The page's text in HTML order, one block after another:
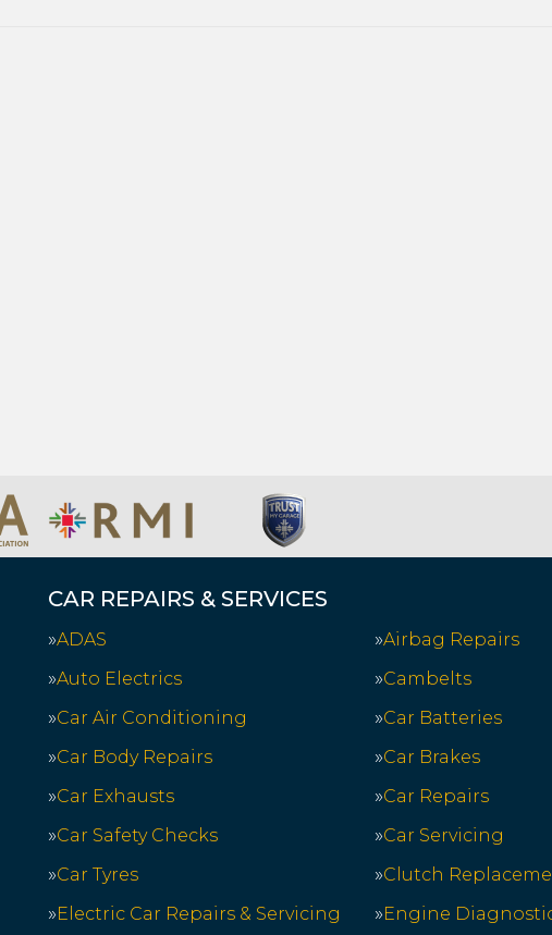
CAR REPAIRS & SERVICES
ADAS
Airbag Repairs
Auto Electrics
Cambelts
Car Air Conditioning
Car Batteries
Car Body Repairs
Car Brakes
Car Exhausts
Car Repairs
Car Safety Checks
Car Servicing
Car Tyres
Clutch
Electric Car Repairs & Servicing
Engine